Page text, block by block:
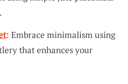
: Embrace minimalism using
that enhances your